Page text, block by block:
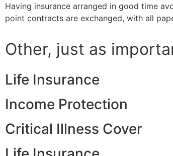
Having insurance arranged in good time
point contracts are exchanged, with all
Other, just as
Life Insurance
Income Protection
Critical Illness Cover